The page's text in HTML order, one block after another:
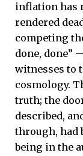
inflation has
rendered
competing
done, done”
witnesses to
cosmology.
truth; the
described,
through, had
being in the